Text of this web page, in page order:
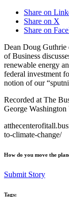
Share on
Share on X
Share on
Dean Doug Guthrie
of Business
renewable energy
federal investment
notion of our
Recorded at The
George
to-climate-change/​
How do you move the
Submit Story
Tags: